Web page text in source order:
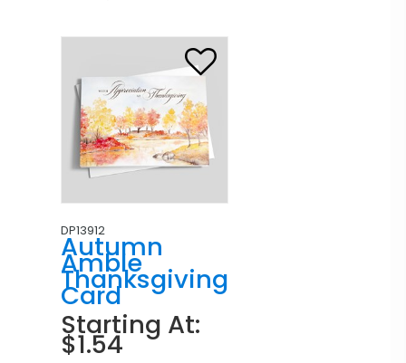
DP13912
Autumn
Amble
Thanksgiving
Card
Starting At:
$1.54